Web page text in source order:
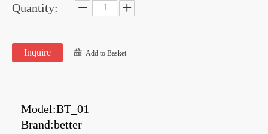
Quantity:
Inquire Add to Basket
Model:BT_01
Brand:better